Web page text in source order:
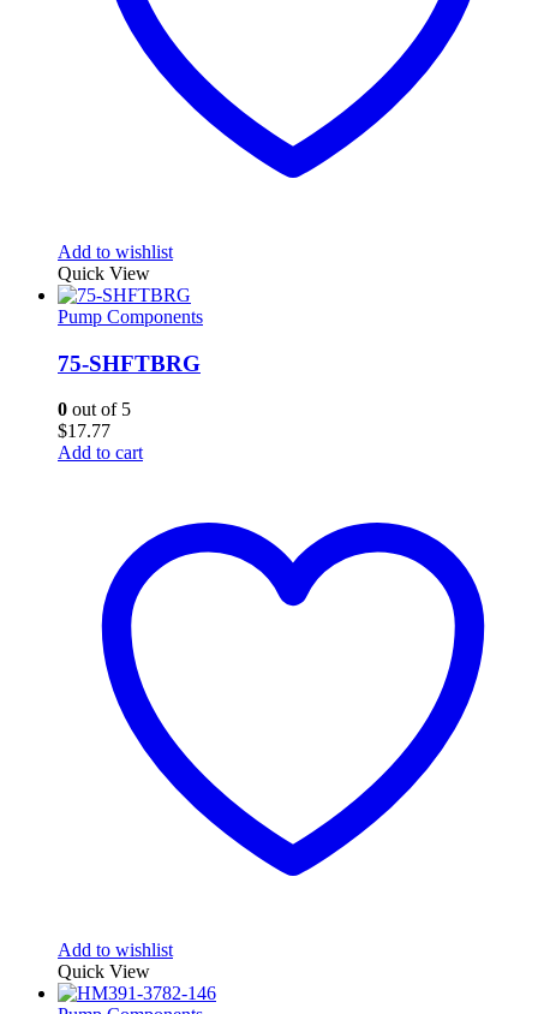
Add to wishlist
Quick View
Pump Components
75-SHFTBRG
0 out of 5
$17.77
Add to cart
Add to wishlist
Quick View